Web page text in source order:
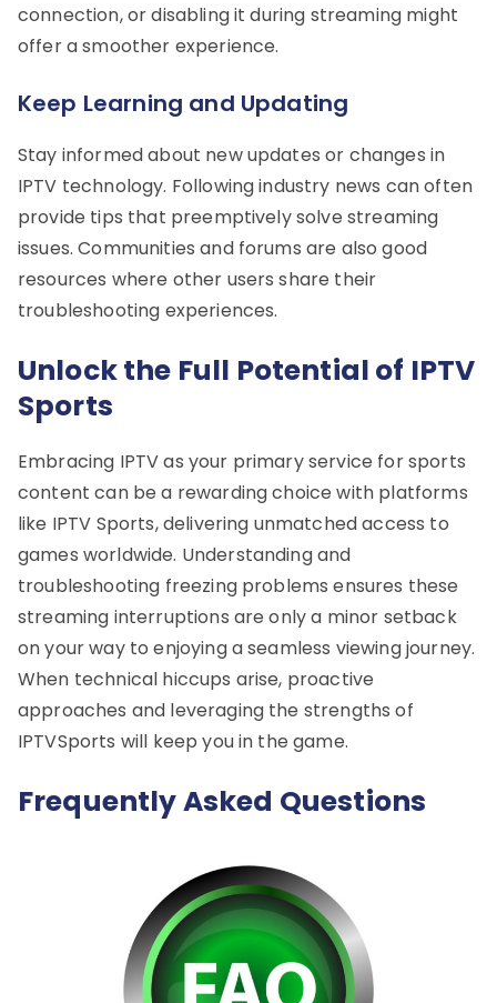
connection, or disabling it during streaming might
offer a smoother experience.
Keep Learning and Updating
Stay informed about new updates or changes in
IPTV technology. Following industry news can often
provide tips that preemptively solve streaming
issues. Communities and forums are also good
resources where other users share their
troubleshooting experiences.
Unlock the Full Potential of IPTV
Sports
Embracing IPTV as your primary service for sports
content can be a rewarding choice with platforms
like IPTV Sports, delivering unmatched access to
games worldwide. Understanding and
troubleshooting freezing problems ensures these
streaming interruptions are only a minor setback
on your way to enjoying a seamless viewing journey.
When technical hiccups arise, proactive
approaches and leveraging the strengths of
IPTVSports will keep you in the game.
Frequently Asked Questions